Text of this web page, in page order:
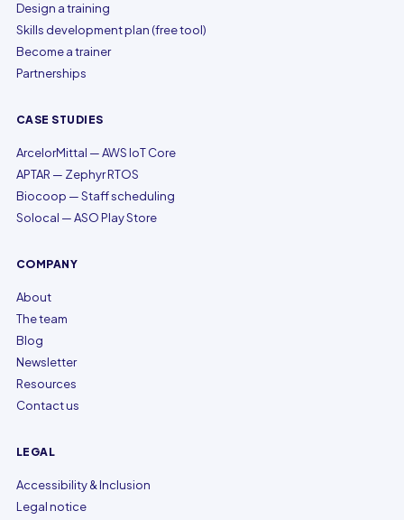
Design a training
Skills development plan (free tool)
Become a trainer
Partnerships
CASE STUDIES
ArcelorMittal — AWS IoT Core
APTAR — Zephyr RTOS
Biocoop — Staff scheduling
Solocal — ASO Play Store
COMPANY
About
The team
Blog
Newsletter
Resources
Contact us
LEGAL
Accessibility & Inclusion
Legal notice